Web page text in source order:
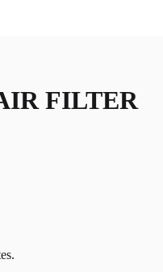
FILTER